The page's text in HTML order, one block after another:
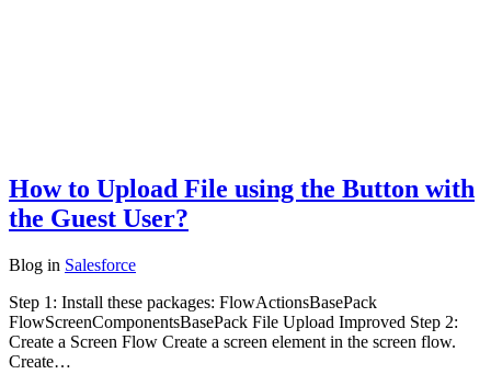
How to Upload File using the Button with
the Guest User?
Blog in Salesforce
Step 1: Install these packages: FlowActionsBasePack
FlowScreenComponentsBasePack File Upload Improved Step 2:
Create a Screen Flow Create a screen element in the screen flow.
Create…